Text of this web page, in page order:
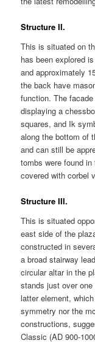
Structure II.
This is situated on
has been explored
and approximately
the back have
function. The
displaying a
squares, and Ik
along the bottom of
and can still be
tombs were found
covered with corbel
Structure III.
This is situated
east side of the
constructed in
a broad stairway
circular altar in the
stands just over
latter element,
symmetry nor the
constructions,
Classic (AD 900-